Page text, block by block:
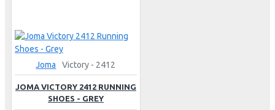
Joma Victory - 2412
JOMA VICTORY 2412 RUNNING
SHOES - GREY